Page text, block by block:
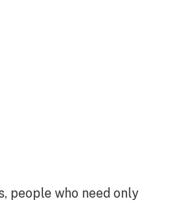
people who need only